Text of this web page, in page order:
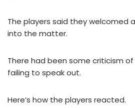
The players said they welcomed
into the matter.
There had been some criticism
failing to speak out.
Here’s how the players reacted.